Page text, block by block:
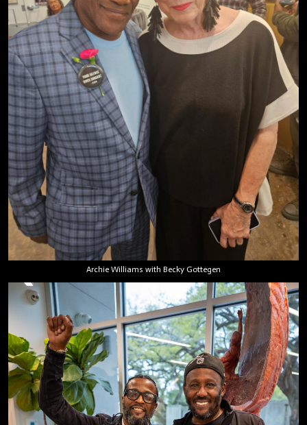
Archie Williams with Becky Gottegen